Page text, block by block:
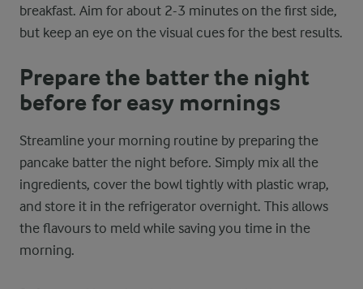
breakfast. Aim for about 2-3 minutes on the first side,
but keep an eye on the visual cues for the best results.
Prepare the batter the night
before for easy mornings
Streamline your morning routine by preparing the
pancake batter the night before. Simply mix all the
ingredients, cover the bowl tightly with plastic wrap,
and store it in the refrigerator overnight. This allows
the flavours to meld while saving you time in the
morning.